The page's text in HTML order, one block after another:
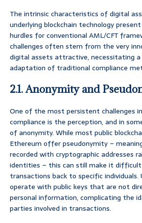
The intrinsic characteristics of digital
underlying blockchain technology
hurdles for conventional AML/CFT
challenges often stem from the very
digital assets attractive, necessitating
adaptation of traditional compliance
2.1. Anonymity and
One of the most persistent challenges
compliance is the perception, and in
of anonymity. While most public
Ethereum offer pseudonymity –
recorded with cryptographic addresses
identities – this can still make it
transactions back to specific individuals.
operate with public keys that are not
personal information, complicating the
parties involved in transactions.